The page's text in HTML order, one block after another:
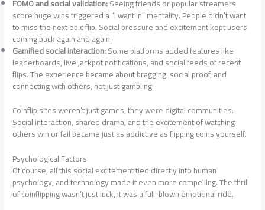
FOMO and social validation:Seeing friends or popular streamers
score huge wins triggered a “I want in” mentality. People didn’t want
to miss the next epic flip. Social pressure and excitement kept users
coming back again and again.
Gamified social interaction:Some platforms added features like
leaderboards, live jackpot notifications, and social feeds of recent
flips. The experience became about bragging, social proof, and
connecting with others, not just gambling.
Coinflip sites weren’t just games, they were digital communities.
Social interaction, shared drama, and the excitement of watching
others win or fail became just as addictive as flipping coins yourself.
Psychological Factors
Of course, all this social excitement tied directly into human
psychology, and technology made it even more compelling. The thrill
of coinflipping wasn’t just luck, it was a full-blown emotional ride.